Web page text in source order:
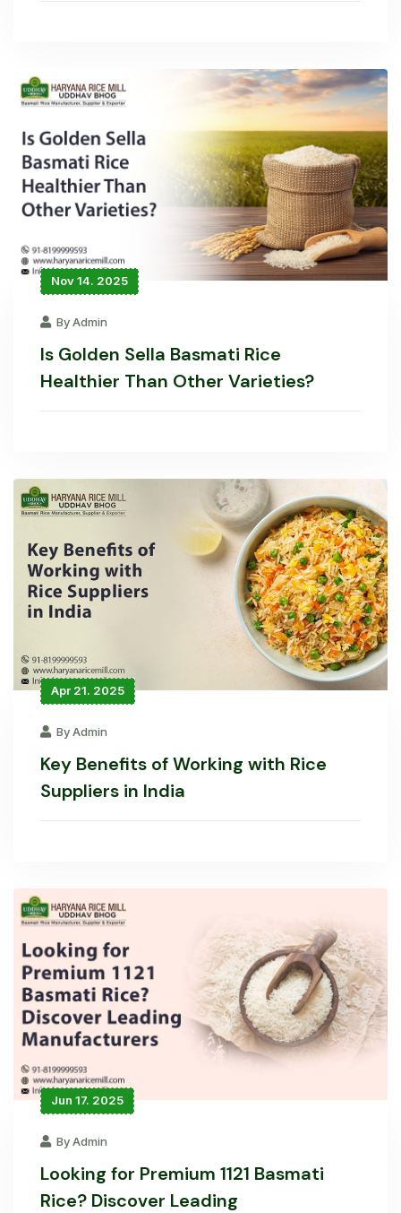
Nov 14. 2025
By Admin
Is Golden Sella Basmati Rice
Healthier Than Other Varieties?
Apr 21. 2025
By Admin
Key Benefits of Working with Rice
Suppliers in India
Jun 17. 2025
By Admin
Looking for Premium 1121 Basmati
Rice? Discover Leading